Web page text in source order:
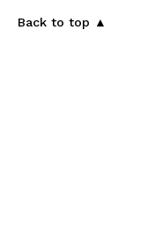
Back to top ▲